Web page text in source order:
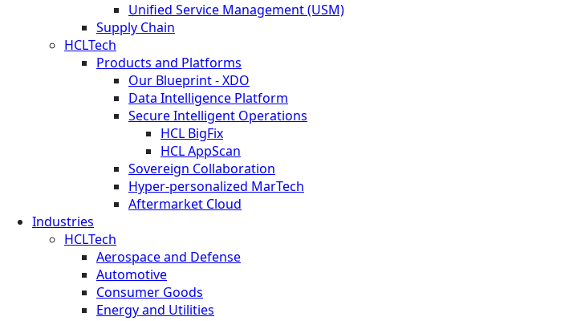
Unified Service Management (USM)
Supply Chain
HCLTech
Products and Platforms
Our Blueprint - XDO
Data Intelligence Platform
Secure Intelligent Operations
HCL BigFix
HCL AppScan
Sovereign Collaboration
Hyper-personalized MarTech
Aftermarket Cloud
Industries
HCLTech
Aerospace and Defense
Automotive
Consumer Goods
Energy and Utilities